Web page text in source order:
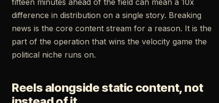
fifteen minutes ahead of the field can mean a 10x
difference in distribution on a single story. Breaking
news is the core content stream for a reason. It is the
part of the operation that wins the velocity game the
political niche runs on.
Reels alongside static content, not